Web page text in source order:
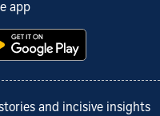
app
and incisive insights